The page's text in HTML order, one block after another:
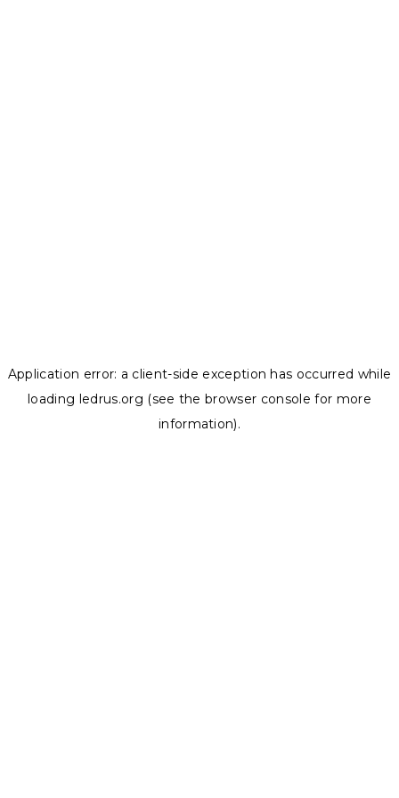
Application error: a client-side exception has occurred while
loading ledrus.org (see the browser console for more
information).